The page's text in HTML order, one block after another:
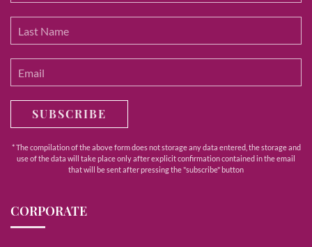
SUBSCRIBE
* The compilation of the above form does not storage any data entered, the storage and
use of the data will take place only after explicit confirmation contained in the email
that will be sent after pressing the "subscribe" button
CORPORATE